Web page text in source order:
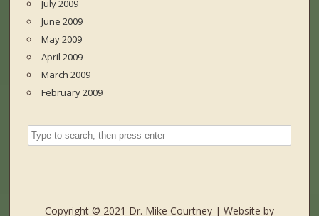
July 2009
June 2009
May 2009
April 2009
March 2009
February 2009
Copyright © 2021 Dr. Mike Courtney | Website by